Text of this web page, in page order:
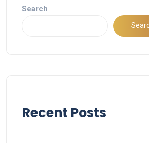
Search
Recent Posts